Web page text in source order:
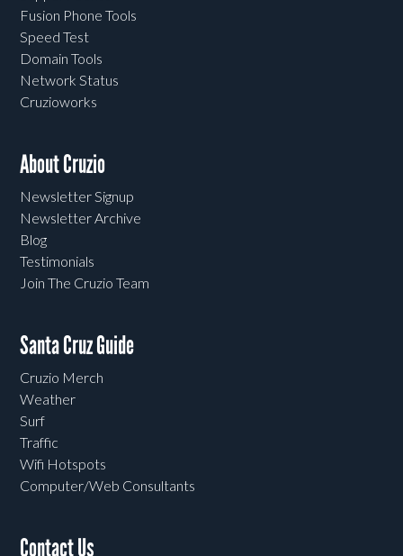
Fusion Phone Tools
Speed Test
Domain Tools
Network Status
Cruzioworks
About Cruzio
Newsletter Signup
Newsletter Archive
Blog
Testimonials
Join The Cruzio Team
Santa Cruz Guide
Cruzio Merch
Weather
Surf
Traffic
Wifi Hotspots
Computer/Web Consultants
Contact Us